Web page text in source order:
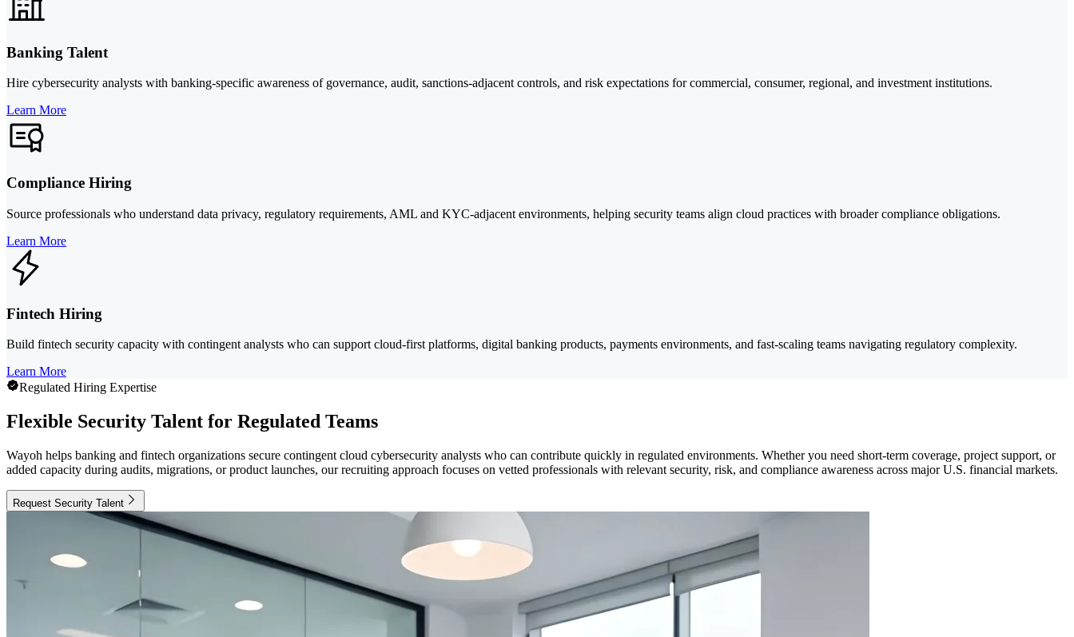
Banking Talent
Hire cybersecurity analysts with banking-specific awareness of governance, audit, sanctions-adjacent controls, and risk expectations for commercial, consumer, regional, and investment institutions.
Learn More
Compliance Hiring
Source professionals who understand data privacy, regulatory requirements, AML and KYC-adjacent environments, helping security teams align cloud practices with broader compliance obligations.
Learn More
Fintech Hiring
Build fintech security capacity with contingent analysts who can support cloud-first platforms, digital banking products, payments environments, and fast-scaling teams navigating regulatory complexity.
Learn More
Regulated Hiring Expertise
Flexible Security Talent for Regulated Teams
Wayoh helps banking and fintech organizations secure contingent cloud cybersecurity analysts who can contribute quickly in regulated environments. Whether you need short-term coverage, project support, or
added capacity during audits, migrations, or product launches, our recruiting approach focuses on vetted professionals with relevant security, risk, and compliance awareness across major U.S. financial markets.
Request Security Talent